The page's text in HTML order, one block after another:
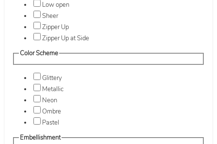
Low open
Sheer
Zipper Up
Zipper Up at Side
Color Scheme
Glittery
Metallic
Neon
Ombre
Pastel
Embellishment